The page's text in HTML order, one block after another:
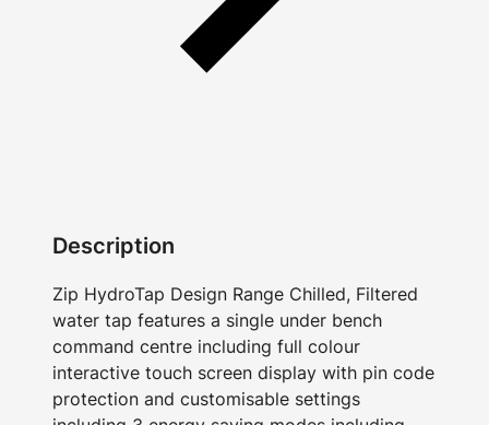
Description
Zip HydroTap Design Range Chilled, Filtered
water tap features a single under bench
command centre including full colour
interactive touch screen display with pin code
protection and customisable settings